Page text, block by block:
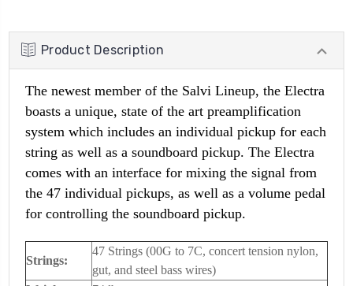
Product Description
The newest member of the Salvi Lineup, the Electra
boasts a unique, state of the art preamplification
system which includes an individual pickup for each
string as well as a soundboard pickup. The Electra
comes with an interface for mixing the signal from
the 47 individual pickups, as well as a volume pedal
for controlling the soundboard pickup.
Strings:
47 Strings (00G to 7C, concert tension nylon,
gut, and steel bass wires)